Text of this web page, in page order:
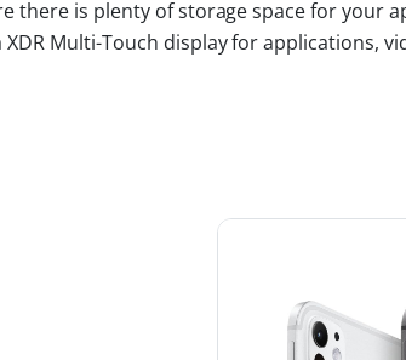
there is plenty of storage space for your
XDR Multi-Touch display for applications,